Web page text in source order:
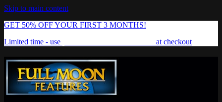
Skip to main content
GET 50% OFF YOUR FIRST 3 MONTHS!
Limited time - use
at checkout